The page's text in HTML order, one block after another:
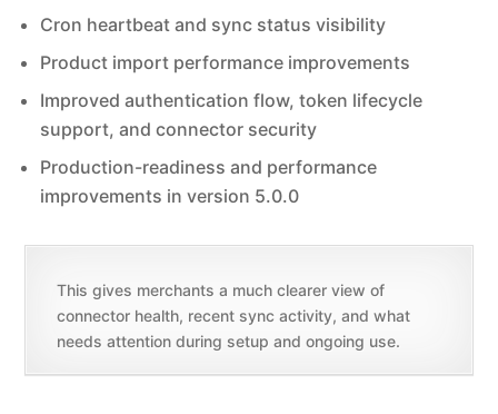
Cron heartbeat and sync status visibility
Product import performance improvements
Improved authentication flow, token lifecycle
support, and connector security
Production-readiness and performance
improvements in version 5.0.0
This gives merchants a much clearer view of
connector health, recent sync activity, and what
needs attention during setup and ongoing use.